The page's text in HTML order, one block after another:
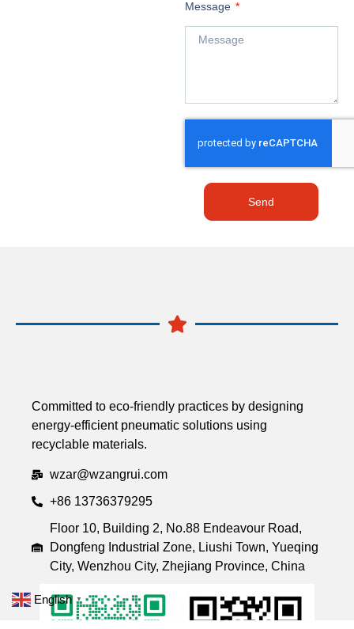
Message
Send
Committed to eco-friendly practices by designing
energy-efficient pneumatic solutions using
recyclable materials.
wzar@wzangrui.com
+86 13736379295
Floor 10, Building 2, No.88 Endeavour Road,
Dongfeng Industrial Zone, Liushi Town, Yueqing
City, Wenzhou City, Zhejiang Province, China
English ▼